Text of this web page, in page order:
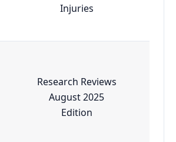
Injuries
Research Reviews
August 2025
Edition